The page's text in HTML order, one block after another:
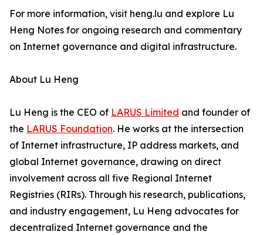
For more information, visit heng.lu and explore Lu
Heng Notes for ongoing research and commentary
on Internet governance and digital infrastructure.
About Lu Heng
Lu Heng is the CEO of LARUS Limited and founder of
the LARUS Foundation. He works at the intersection
of Internet infrastructure, IP address markets, and
global Internet governance, drawing on direct
involvement across all five Regional Internet
Registries (RIRs). Through his research, publications,
and industry engagement, Lu Heng advocates for
decentralized Internet governance and the